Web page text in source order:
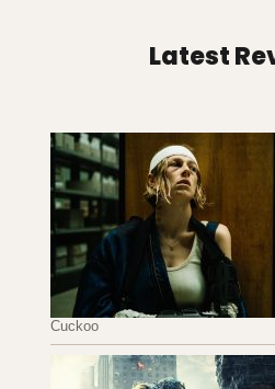
Latest
Cuckoo